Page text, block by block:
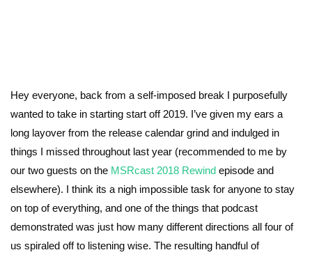
Hey everyone, back from a self-imposed break I purposefully
wanted to take in starting start off 2019. I’ve given my ears a
long layover from the release calendar grind and indulged in
things I missed throughout last year (recommended to me by
our two guests on the MSRcast 2018 Rewind episode and
elsewhere). I think its a nigh impossible task for anyone to stay
on top of everything, and one of the things that podcast
demonstrated was just how many different directions all four of
us spiraled off to listening wise. The resulting handful of